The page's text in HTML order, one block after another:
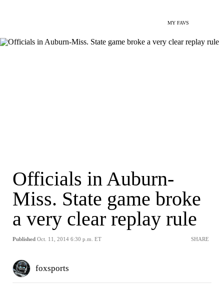
MY FAVS
Officials in Auburn-
Miss. State game broke
a very clear replay rule
Published Oct. 11, 2014 6:30 p.m. ET SHARE
foxsports